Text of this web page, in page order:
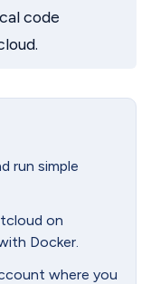
code
run simple
on
Docker.
where you